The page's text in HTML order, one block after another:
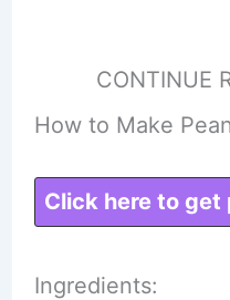
CONTINUE
How to Make
Click here to
Ingredients: